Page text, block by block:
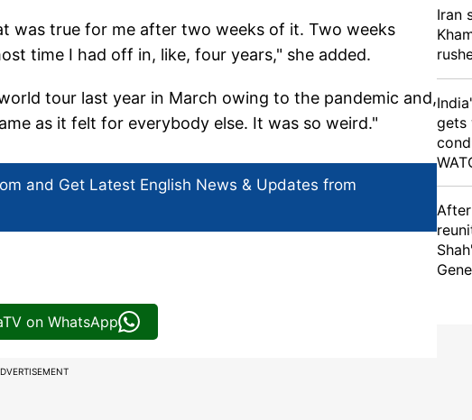
was true for me after two weeks of it. Two weeks
time I had off in, like, four years," she added.
tour last year in March owing to the pandemic and,
as it felt for everybody else. It was so weird."
and Get Latest English News & Updates from
on WhatsApp
Iran
gets